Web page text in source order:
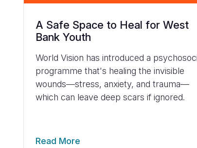
A Safe Space to Heal for West
Bank Youth
World Vision has introduced a
programme that's healing the invisible
wounds—stress, anxiety, and trauma—
which can leave deep scars if ignored.
Read More